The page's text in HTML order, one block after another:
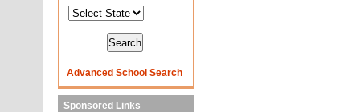
Advanced School Search
Sponsored Links